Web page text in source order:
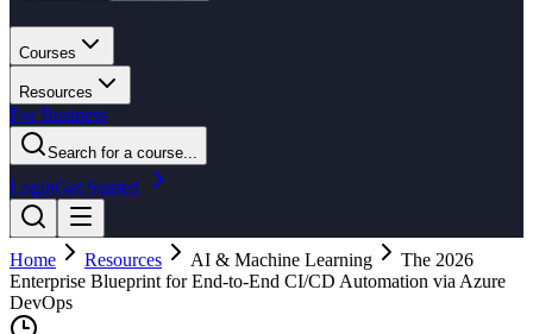
Courses
Resources
For Business
Search for a course...
LoginGet Started
Home Resources AI & Machine Learning
The 2026
Enterprise Blueprint for End-to-End CI/CD Automation via Azure
DevOps